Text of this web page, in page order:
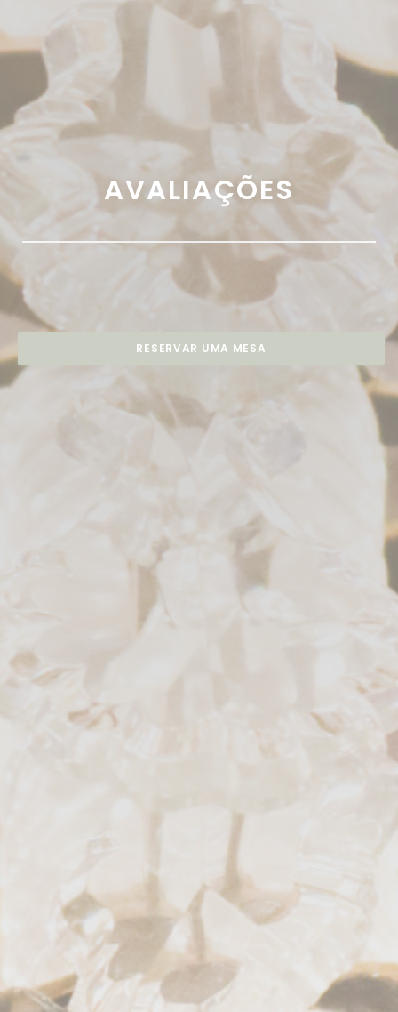
AVALIAÇÕES
RESERVAR UMA MESA